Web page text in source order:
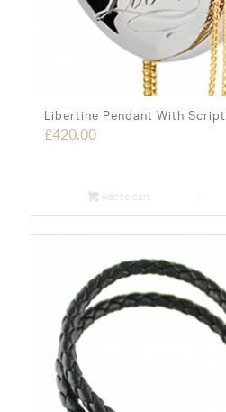
Libertine Pendant With Script
£420.00
Add to cart